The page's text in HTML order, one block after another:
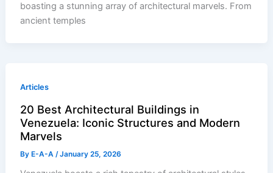
boasting a stunning array of architectural marvels. From
ancient temples
Articles
20 Best Architectural Buildings in
Venezuela: Iconic Structures and Modern
Marvels
ByE-A-A /January 25, 2026